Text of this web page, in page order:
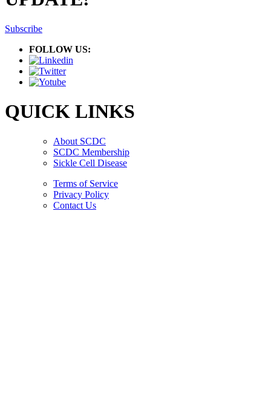
Subscribe
FOLLOW US:
QUICK LINKS
About SCDC
SCDC Membership
Sickle Cell Disease
Terms of Service
Privacy Policy
Contact Us